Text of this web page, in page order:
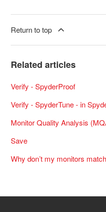
Return to top
Related articles
Verify - SpyderProof
Verify - SpyderTune - in
Monitor Quality Analysis
Save
Why don’t my monitors